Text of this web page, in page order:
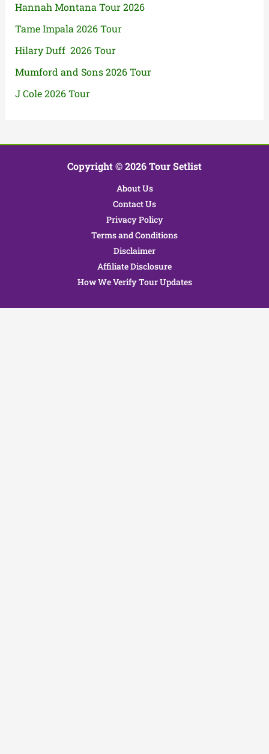
Hannah Montana Tour 2026
Tame Impala 2026 Tour
Hilary Duff 2026 Tour
Mumford and Sons 2026 Tour
J Cole 2026 Tour
Copyright © 2026 Tour Setlist
About Us
Contact Us
Privacy Policy
Terms and Conditions
Disclaimer
Affiliate Disclosure
How We Verify Tour Updates